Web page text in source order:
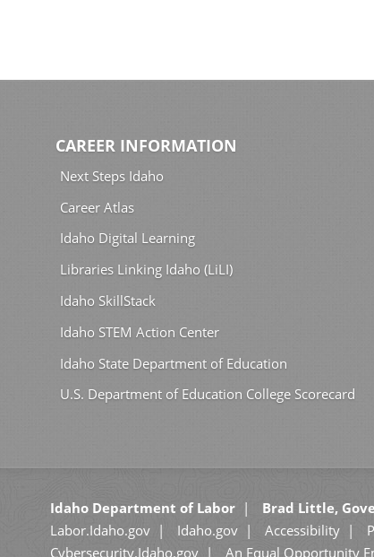
CAREER INFORMATION
Next Steps Idaho
Career Atlas
Idaho Digital Learning
Libraries Linking Idaho (LiLI)
Idaho SkillStack
Idaho STEM Action Center
Idaho State Department of Education
U.S. Department of Education College Scorecard
Idaho Department of Labor Brad Little,
Labor.Idaho.gov
Idaho.gov Accessibility
Cybersecurity.Idaho.gov
An Equal Opportunity